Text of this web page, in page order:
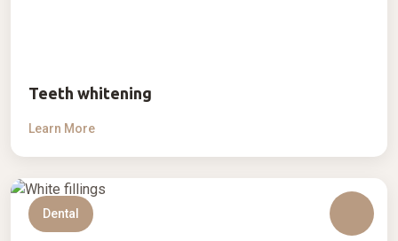
Teeth whitening
Learn More
Dental